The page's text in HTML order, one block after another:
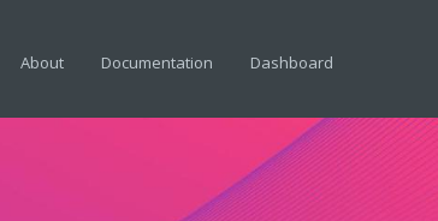
About Documentation Dashboard